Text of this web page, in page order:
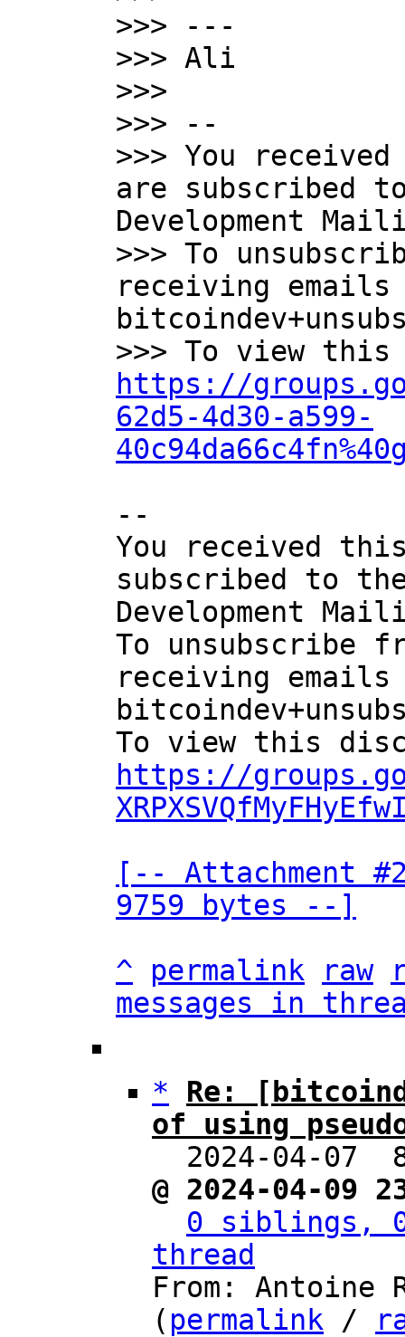
>>> ---
>>> Ali
>>>
>>> --
>>> You
are subscribed
Development
>>> To
receiving
https://
62d5-4d30-a599-
--
You received this
subscribed to
Development
To unsubscribe
receiving
https://
[-- Attachment
9759 bytes --]
^
permalink raw
messages in
*
Re:
of using
2024-04-
@ 2024-04-
0 siblings,
thread
From: Antoine
( permalink /